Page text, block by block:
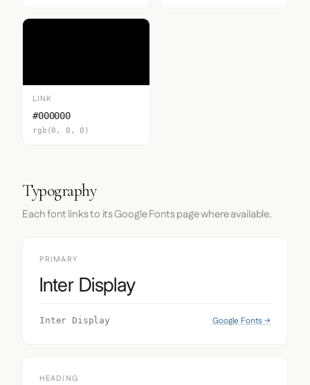
LINK
#000000
rgb(0, 0, 0)
Typography
Each font links to its Google Fonts page where available.
PRIMARY
Inter Display
Inter Display Google Fonts →
HEADING